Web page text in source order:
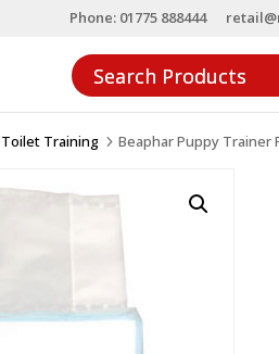
Phone: 01775 888444
Toilet Training 5 Beaphar Puppy Trainer